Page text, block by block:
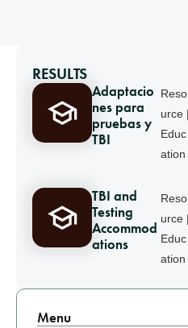
RESULTS
Adaptacio
nes para
pruebas y
TBI
Reso
urce |
Educ
ation
TBI and
Testing
Accommod
ations
Reso
urce |
Educ
ation
Menu